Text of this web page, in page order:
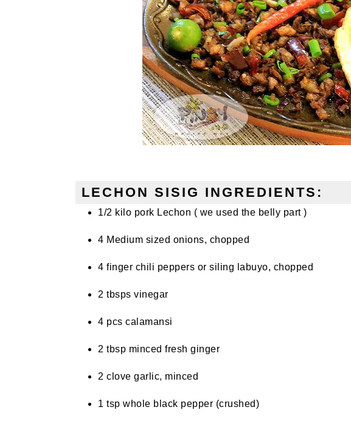
LECHON SISIG INGREDIENTS:
1/2 kilo pork Lechon ( we used the belly part )
4 Medium sized onions, chopped
4 finger chili peppers or siling labuyo, chopped
2 tbsps vinegar
4 pcs calamansi
2 tbsp minced fresh ginger
2 clove garlic, minced
1 tsp whole black pepper (crushed)